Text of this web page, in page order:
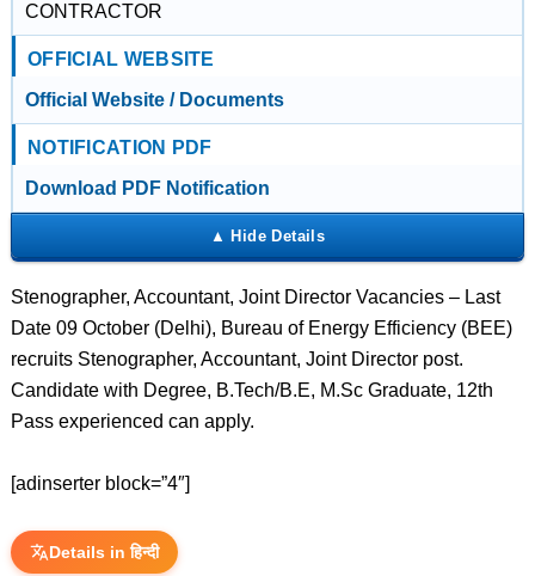
CONTRACTOR
OFFICIAL WEBSITE
Official Website / Documents
NOTIFICATION PDF
Download PDF Notification
Stenographer, Accountant, Joint Director Vacancies – Last
Date 09 October (Delhi), Bureau of Energy Efficiency (BEE)
recruits Stenographer, Accountant, Joint Director post.
Candidate with Degree, B.Tech/B.E, M.Sc Graduate, 12th
Pass experienced can apply.
[adinserter block=”4″]
Details in हिन्दी